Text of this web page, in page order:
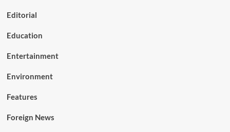
Editorial
Education
Entertainment
Environment
Features
Foreign News